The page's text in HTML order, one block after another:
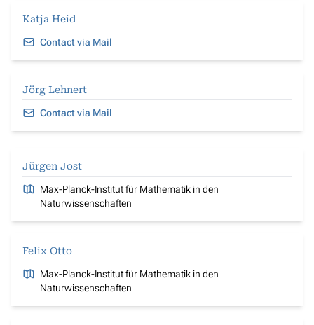
Katja Heid
Contact via Mail
Jörg Lehnert
Contact via Mail
Jürgen Jost
Max-Planck-Institut für Mathematik in den
Naturwissenschaften
Felix Otto
Max-Planck-Institut für Mathematik in den
Naturwissenschaften